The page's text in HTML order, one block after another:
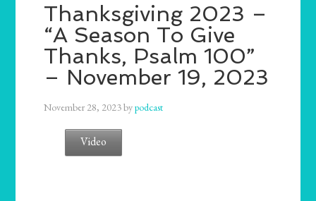
Thanksgiving 2023 –
“A Season To Give
Thanks, Psalm 100”
– November 19, 2023
November 28, 2023bypodcast
Video